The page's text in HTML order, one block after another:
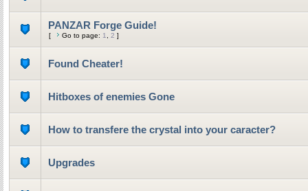
PANZAR Forge Guide!
[ Go to page: 1 2 ]
Found Cheater!
Hitboxes of enemies Gone
How to transfere the crystal into your caracter?
Upgrades